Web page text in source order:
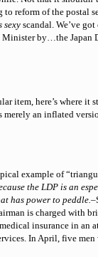
to reform of the postal
sexy scandal. We’ve
Minister by…the Japan
item, here’s where it
merely an inflated
example of
the LDP is an
has power to peddle.
is charged with
insurance in an
In April, five men